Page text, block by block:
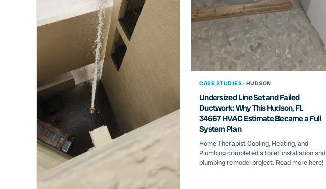
CASE STUDIES · HUDSON
Undersized Line Set and Failed
Ductwork: Why This Hudson, FL
34667 HVAC Estimate Became a Full
System Plan
Home Therapist Cooling, Heating, and
Plumbing completed a toilet installation and
plumbing remodel project. Read more here!